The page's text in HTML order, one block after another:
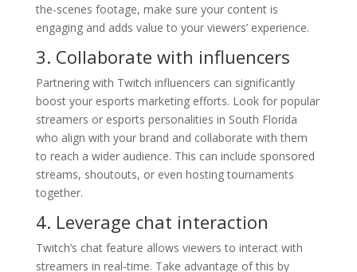
the-scenes footage, make sure your content is
engaging and adds value to your viewers’ experience.
3. Collaborate with influencers
Partnering with Twitch influencers can significantly
boost your esports marketing efforts. Look for popular
streamers or esports personalities in South Florida
who align with your brand and collaborate with them
to reach a wider audience. This can include sponsored
streams, shoutouts, or even hosting tournaments
together.
4. Leverage chat interaction
Twitch’s chat feature allows viewers to interact with
streamers in real-time. Take advantage of this by